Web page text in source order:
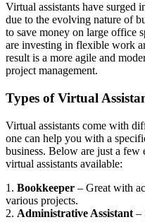
Virtual assistants have surged
due to the evolving nature of
to save money on large office
are investing in flexible work
result is a more agile and
project management.
Types of Virtual
Virtual assistants come with
one can help you with a
business. Below are just a
virtual assistants available:
1. Bookkeeper – Great with
various projects.
2. Administrative Assistant –